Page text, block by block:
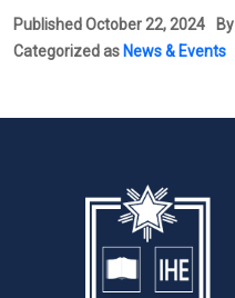
PublishedOctober 22, 2024 By
Categorized as News & Events